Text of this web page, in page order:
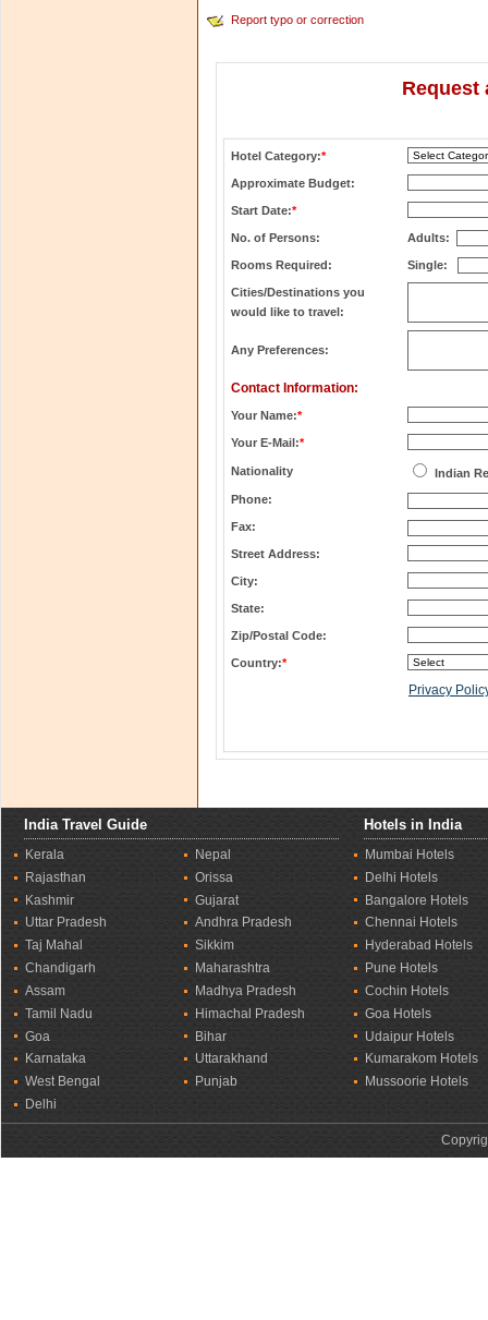
Report typo or correction
Request
Hotel Category:*
Approximate Budget:
Start Date:*
No. of Persons: Adults:
Rooms Required: Single:
Cities/Destinations you
would like to travel:
Any Preferences:
Contact Information:
Your Name:*
Your E-Mail:*
Nationality
Indian
Phone:
Fax:
Street Address:
City:
State:
Zip/Postal Code:
Country:*
Privacy
India Travel Guide Hotels in India
Kerala
Rajasthan
Kashmir
Uttar Pradesh
Taj Mahal
Chandigarh
Assam
Tamil Nadu
Goa
Karnataka
West Bengal
Delhi
Nepal
Orissa
Gujarat
Andhra Pradesh
Sikkim
Maharashtra
Madhya Pradesh
Himachal Pradesh
Bihar
Uttarakhand
Punjab
Mumbai Hotels
Delhi Hotels
Bangalore Hotels
Chennai Hotels
Hyderabad Hotels
Pune Hotels
Cochin Hotels
Goa Hotels
Udaipur Hotels
Kumarakom Hotels
Mussoorie Hotels